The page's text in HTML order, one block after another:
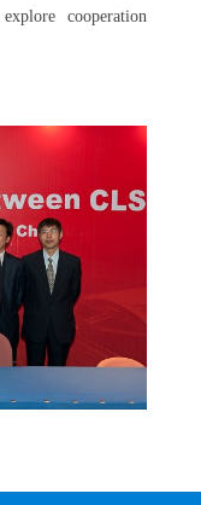
cooperation